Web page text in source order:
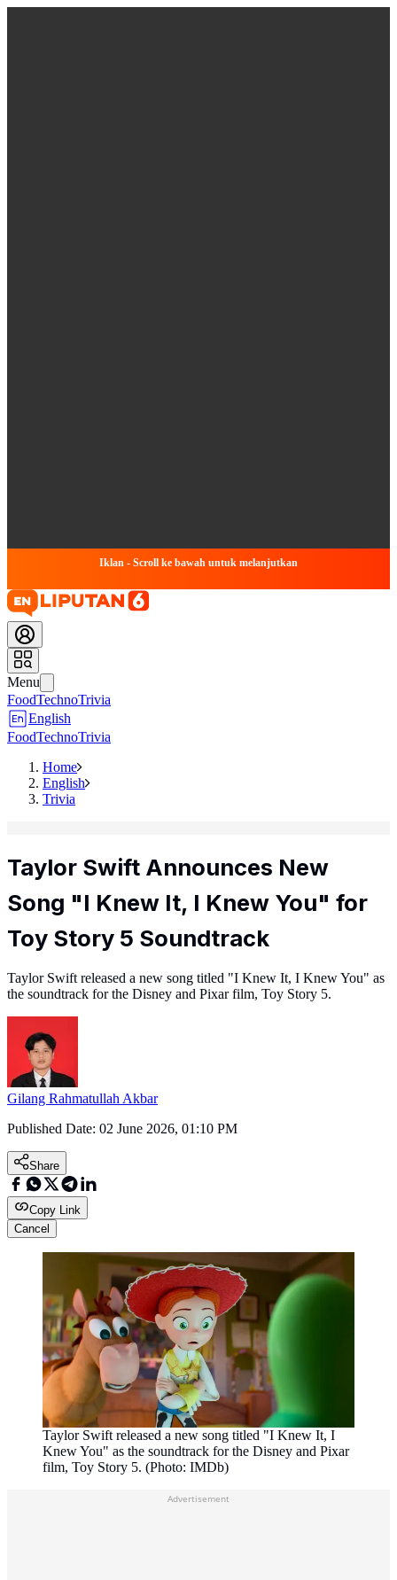
Iklan - Scroll ke bawah untuk melanjutkan
Menu
FoodTechnoTrivia
English
FoodTechnoTrivia
Home
English
Trivia
Taylor Swift Announces New
Song "I Knew It, I Knew You" for
Toy Story 5 Soundtrack
Taylor Swift released a new song titled "I Knew It, I Knew You" as
the soundtrack for the Disney and Pixar film, Toy Story 5.
Gilang Rahmatullah Akbar
Published Date: 02 June 2026, 01:10 PM
Share
Copy Link
Cancel
Taylor Swift released a new song titled "I Knew It, I
Knew You" as the soundtrack for the Disney and Pixar
film, Toy Story 5. (Photo: IMDb)
Advertisement